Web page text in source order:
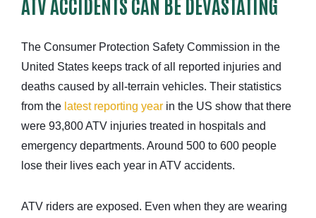
ATV ACCIDENTS CAN BE DEVASTATING
The Consumer Protection Safety Commission in the
United States keeps track of all reported injuries and
deaths caused by all-terrain vehicles. Their statistics
from the latest reporting year in the US show that there
were 93,800 ATV injuries treated in hospitals and
emergency departments. Around 500 to 600 people
lose their lives each year in ATV accidents.
ATV riders are exposed. Even when they are wearing